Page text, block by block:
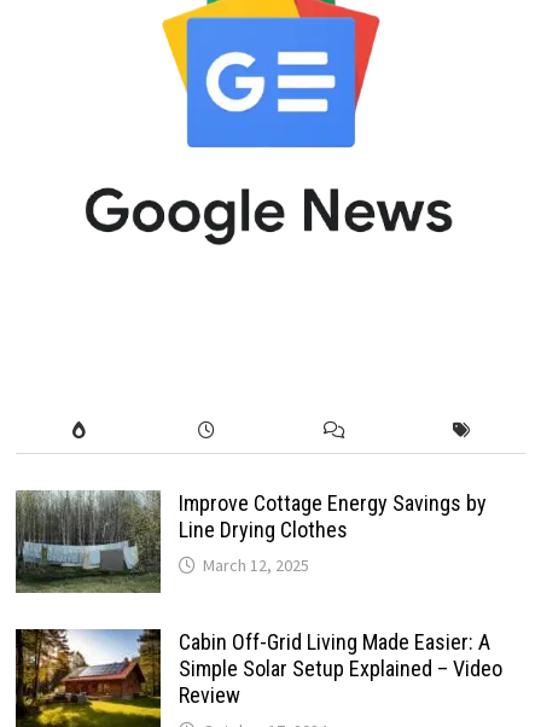
Improve Cottage Energy Savings by
Line Drying Clothes
March 12, 2025
Cabin Off-Grid Living Made Easier: A
Simple Solar Setup Explained – Video
Review